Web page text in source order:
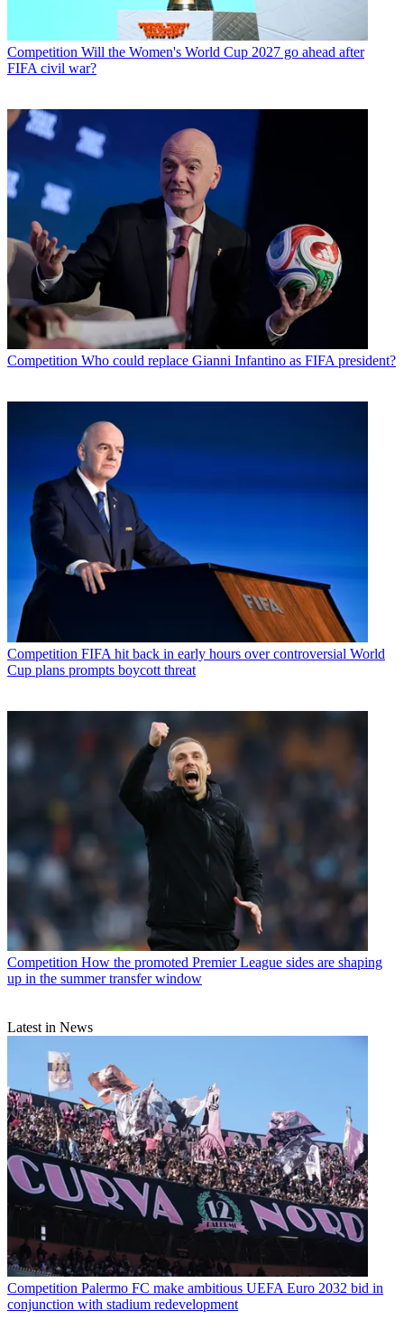
Competition Will the Women's World Cup 2027 go ahead after
FIFA civil war?
Competition Who could replace Gianni Infantino as FIFA president?
Competition FIFA hit back in early hours over controversial World
Cup plans prompts boycott threat
Competition How the promoted Premier League sides are shaping
up in the summer transfer window
Latest in News
Competition Palermo FC make ambitious UEFA Euro 2032 bid in
conjunction with stadium redevelopment